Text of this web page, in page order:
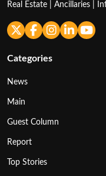
Real Estate | Ancillaries |
Categories
News
Main
Guest Column
Report
Top Stories